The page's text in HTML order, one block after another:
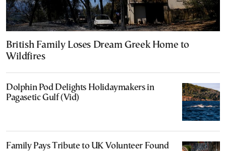
British Family Loses Dream Greek Home to
Wildfires
Dolphin Pod Delights Holidaymakers in
Pagasetic Gulf (Vid)
Family Pays Tribute to UK Volunteer Found